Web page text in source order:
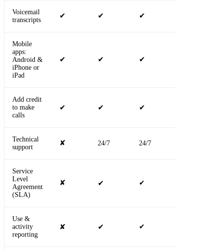
Voicemail
transcripts
✔ ✔ ✔
Mobile
apps:
Android &
iPhone or
iPad
✔ ✔ ✔
Add credit
to make
calls
✔ ✔ ✔
Technical
support
✘ 24/7 24/7
Service
Level
Agreement
(SLA)
✘ ✔ ✔
Use &
activity
reporting
✘ ✔ ✔